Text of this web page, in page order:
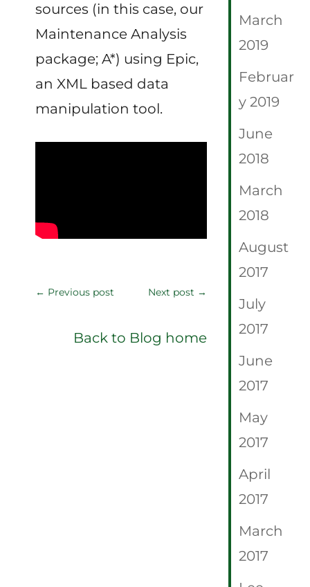
sources (in this case, our
Maintenance Analysis
package; A*) using Epic,
an XML based data
manipulation tool.
← Previous post Next post →
Back to Blog home
March
2019
Februar
y 2019
June
2018
March
2018
August
2017
July
2017
June
2017
May
2017
April
2017
March
2017